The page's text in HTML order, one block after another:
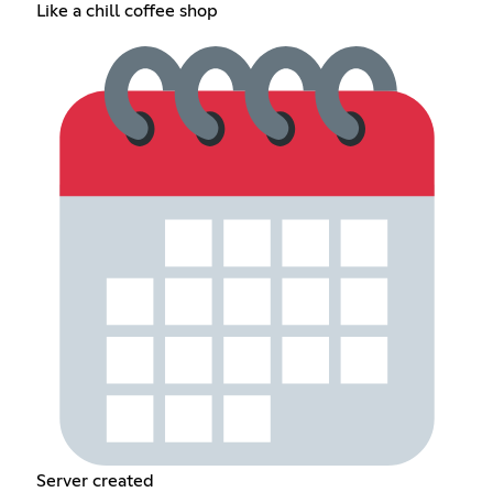
Like a chill coffee shop
Server created